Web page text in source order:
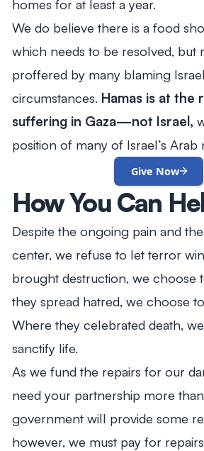
homes for at least a year.
We do believe there is a food
which needs to be resolved, but
proffered by many blaming
circumstances. Hamas is at the
suffering in Gaza—not Israel,
position of many of Israel’s Arab
Give Now
How You Can
Despite the ongoing pain and
center, we refuse to let terror
brought destruction, we choose
they spread hatred, we choose
Where they celebrated death,
sanctify life.
As we fund the repairs for our
need your partnership more
government will provide some
however, we must pay for